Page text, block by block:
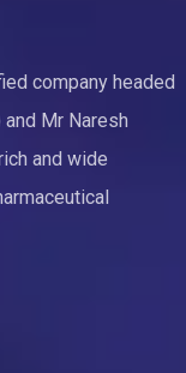
company headed
Mr Naresh
and wide